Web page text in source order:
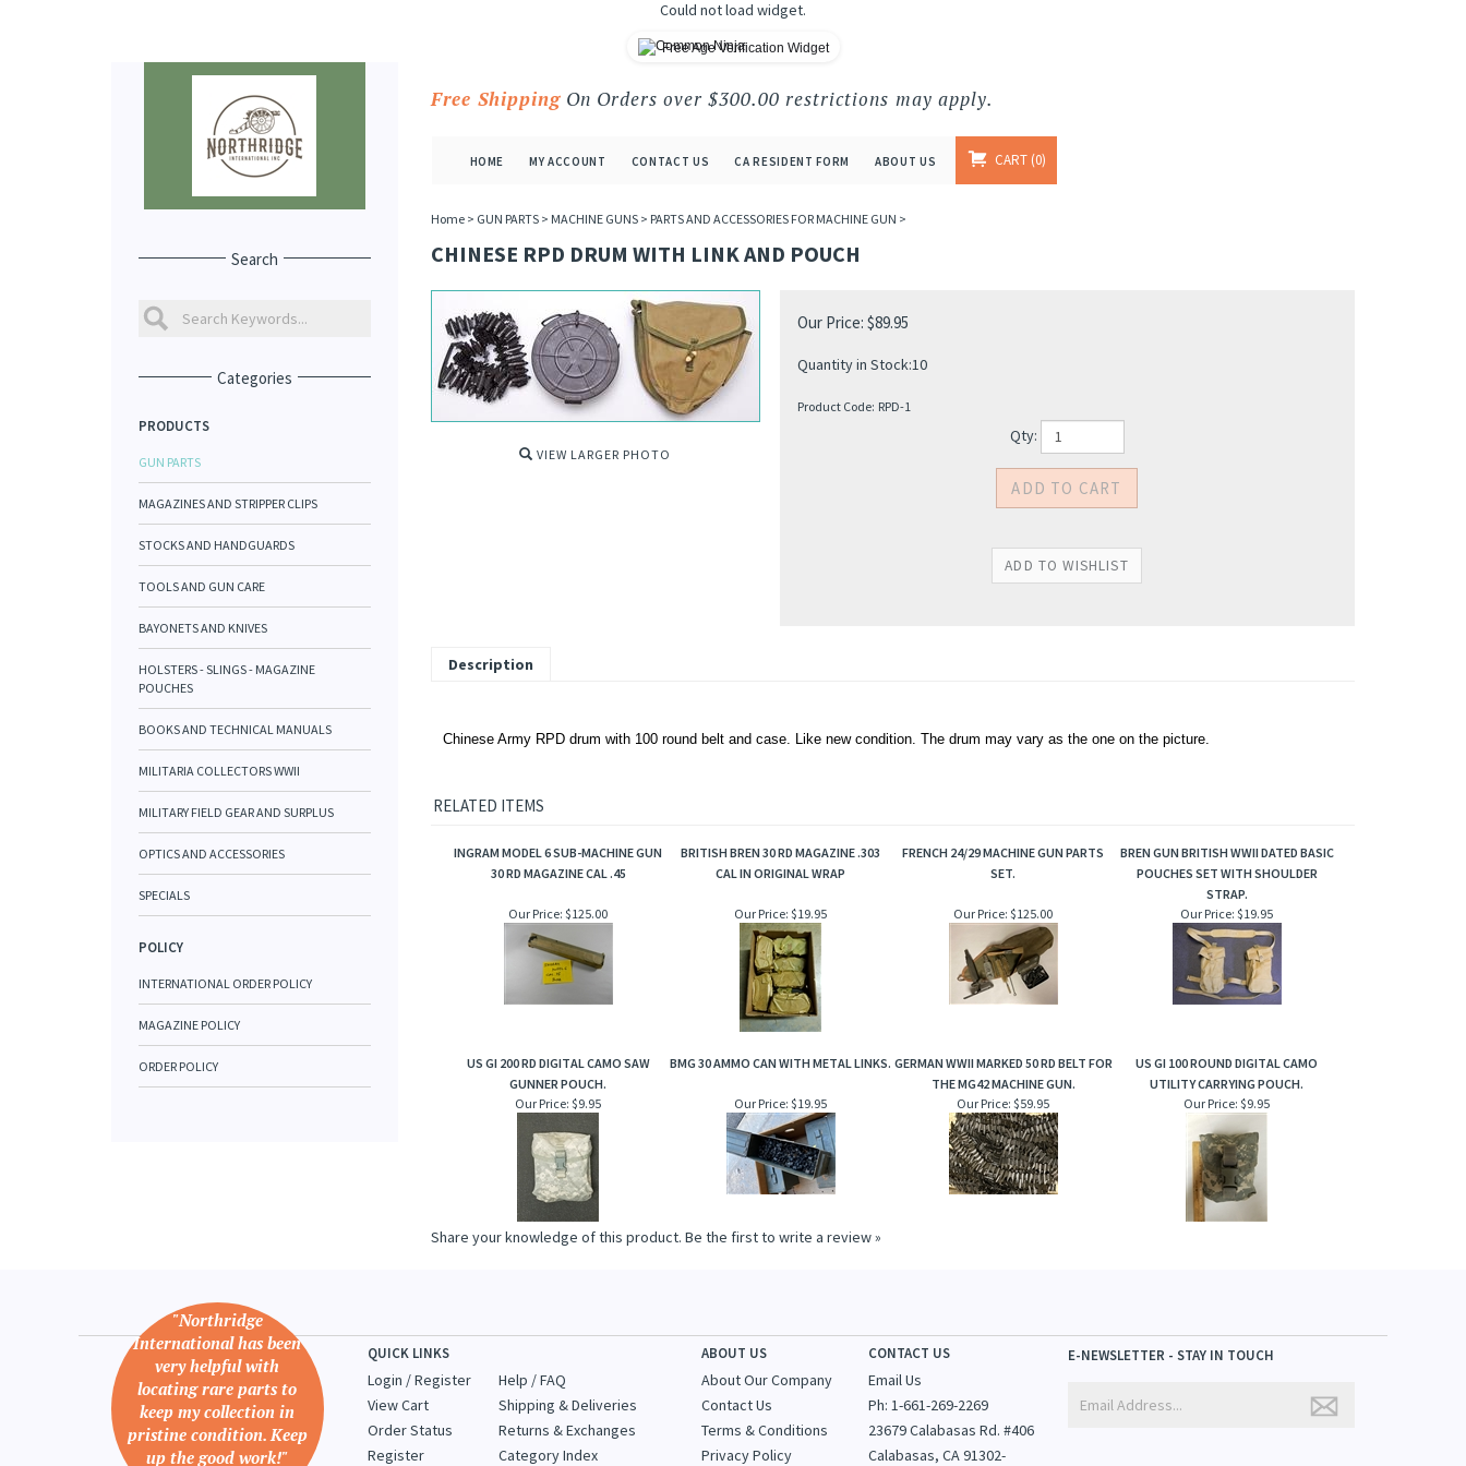
Could not load widget.
Free Age Verification Widget
Free ShippingOn Orders over $300.00 restrictions may apply.
HOME MY ACCOUNT CONTACT US CA RESIDENT FORM ABOUT US CART 0
Search
Categories
PRODUCTS
GUN PARTS
MAGAZINES AND STRIPPER CLIPS
STOCKS AND HANDGUARDS
TOOLS AND GUN CARE
BAYONETS AND KNIVES
HOLSTERS - SLINGS - MAGAZINE
POUCHES
BOOKS AND TECHNICAL MANUALS
MILITARIA COLLECTORS WWII
MILITARY FIELD GEAR AND SURPLUS
OPTICS AND ACCESSORIES
SPECIALS
POLICY
INTERNATIONAL ORDER POLICY
MAGAZINE POLICY
ORDER POLICY
Home> GUN PARTS> MACHINE GUNS> PARTS AND ACCESSORIES FOR MACHINE GUN >
CHINESE RPD DRUM WITH LINK AND POUCH
VIEW LARGER PHOTO
Our Price: $89.95
Quantity in Stock:10
Product Code: RPD-1
Qty:
Description
Chinese Army RPD drum with 100 round belt and case. Like new condition. The drum may vary as the one on the picture.
RELATED ITEMS
INGRAM MODEL 6 SUB-MACHINE GUN
30 RD MAGAZINE CAL .45
BRITISH BREN 30 RD MAGAZINE .303
CAL IN ORIGINAL WRAP
FRENCH 24/29 MACHINE GUN PARTS
SET.
BREN GUN BRITISH WWII DATED BASIC
POUCHES SET WITH SHOULDER
STRAP.
Our Price: $125.00 Our Price: $19.95 Our Price: $125.00 Our Price: $19.95
US GI 200 RD DIGITAL CAMO SAW
GUNNER POUCH.
BMG 30 AMMO CAN WITH METAL LINKS. GERMAN WWII MARKED 50 RD BELT FOR
THE MG42 MACHINE GUN.
US GI 100 ROUND DIGITAL CAMO
UTILITY CARRYING POUCH.
Our Price: $9.95 Our Price: $19.95 Our Price: $59.95 Our Price: $9.95
Share your knowledge of this product. Be the first to write a review »
"Northridge
International has been
very helpful with
locating rare parts to
keep my collection in
pristine condition. Keep
up the good work!"
QUICK LINKS
Login /Register
View Cart
Order Status
Register
Help / FAQ
Shipping & Deliveries
Returns & Exchanges
Category Index
ABOUT US
About Our Company
Contact Us
Terms & Conditions
Privacy Policy
CONTACT US
Email Us
Ph: 1-661-269-2269
23679 Calabasas Rd. #406
Calabasas, CA 91302-
E-NEWSLETTER - STAY IN TOUCH